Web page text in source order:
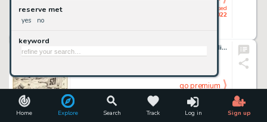
Home Explore Search Track Log in Sign up
reserve met
yes no
keyword
closed
16/06/2022
Dick Ayers and John Severin Sgt. Fury and His Howling Commandos Annual #4 Cover Original Art (Marvel, 1968)....
Ayers, Dick
16/06/2022
go premium